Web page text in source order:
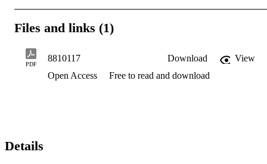
Files and links (1)
PDF
8810117 Download
View
Open Access
Free to read and download
Details